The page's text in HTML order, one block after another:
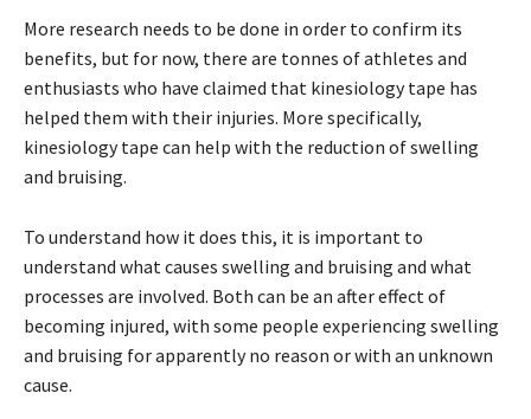
More research needs to be done in order to confirm its
benefits, but for now, there are tonnes of athletes and
enthusiasts who have claimed that kinesiology tape has
helped them with their injuries. More specifically,
kinesiology tape can help with the reduction of swelling
and bruising.
To understand how it does this, it is important to
understand what causes swelling and bruising and what
processes are involved. Both can be an after effect of
becoming injured, with some people experiencing swelling
and bruising for apparently no reason or with an unknown
cause.